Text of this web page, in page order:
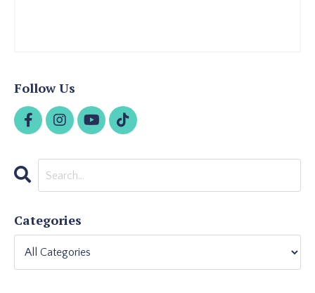
Follow Us
Categories